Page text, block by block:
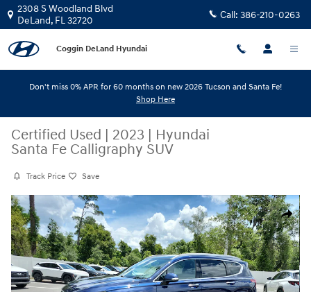
Skip to main content
2308 S Woodland Blvd
DeLand, FL32720 Call: 386-210-0263
Coggin DeLand Hyundai
Don't miss 0% APR for 60 months on new 2026 Tucson and Santa Fe!
Shop Here
Certified Used | 2023 | Hyundai
Santa Fe Calligraphy SUV
Track Price Save
Share
Certified 2023 Hyundai Santa Fe Calligraphy SUV Photo 1 of 33